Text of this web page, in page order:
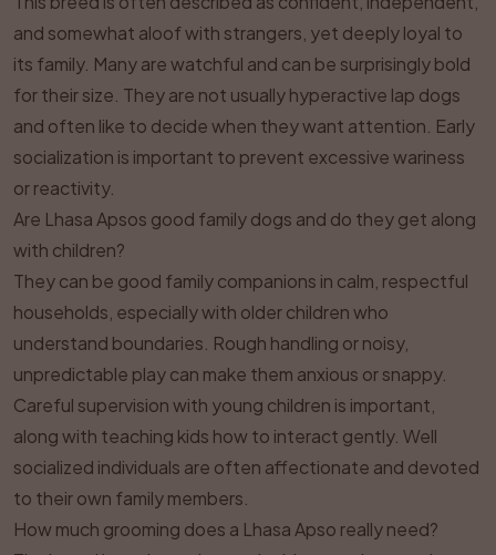
and somewhat aloof with strangers, yet deeply loyal to
its family. Many are watchful and can be surprisingly bold
for their size. They are not usually hyperactive lap dogs
and often like to decide when they want attention. Early
socialization is important to prevent excessive wariness
or reactivity.
Are Lhasa Apsos good family dogs and do they get along
with children?
They can be good family companions in calm, respectful
households, especially with older children who
understand boundaries. Rough handling or noisy,
unpredictable play can make them anxious or snappy.
Careful supervision with young children is important,
along with teaching kids how to interact gently. Well
socialized individuals are often affectionate and devoted
to their own family members.
How much grooming does a Lhasa Apso really need?